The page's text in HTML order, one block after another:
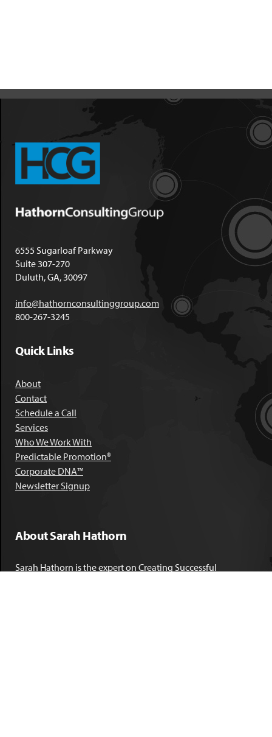
6555 Sugarloaf Parkway
Suite 307-270
Duluth, GA, 30097
info@hathornconsultinggroup.com
800-267-3245
Quick Links
About
Contact
Schedule a Call
Services
Who We Work With
Predictable Promotion®
Corporate DNA™
Newsletter Signup
About Sarah Hathorn
Sarah Hathorn is the expert on Creating Successful